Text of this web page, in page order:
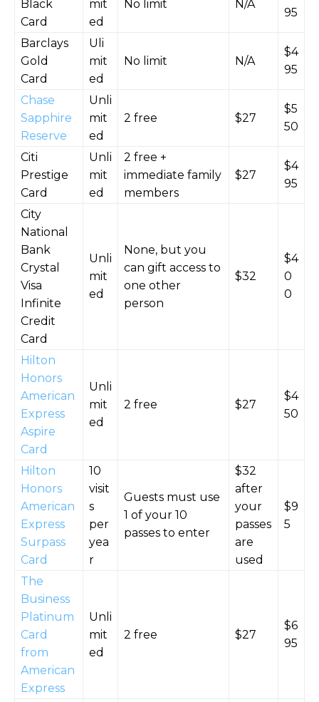
Black
Card
mit
ed
No limit N/A
95
Barclays
Gold
Card
Uli
mit
ed
No limit N/A
$4
95
Chase
Sapphire
Reserve
Unli
mit
ed
2 free $27
$5
50
Citi
Prestige
Card
Unli
mit
ed
2 free +
immediate family
members
$27
$4
95
City
National
Bank
Crystal
Visa
Infinite
Credit
Card
Unli
mit
ed
None, but you
can gift access to
one other
person
$32
$4
0
0
Hilton
Honors
American
Express
Aspire
Card
Unli
mit
ed
2 free $27
$4
50
Hilton
Honors
American
Express
Surpass
Card
10
visit
s
per
yea
r
Guests must use
1 of your 10
passes to enter
$32
after
your
passes
are
used
$9
5
The
Business
Platinum
Card
from
American
Express
Unli
mit
ed
2 free $27
$6
95